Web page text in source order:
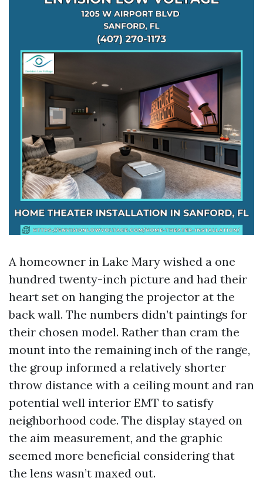
A homeowner in Lake Mary wished a one
hundred twenty-inch picture and had their
heart set on hanging the projector at the
back wall. The numbers didn’t paintings for
their chosen model. Rather than cram the
mount into the remaining inch of the range,
the group informed a relatively shorter
throw distance with a ceiling mount and ran
potential well interior EMT to satisfy
neighborhood code. The display stayed on
the aim measurement, and the graphic
seemed more beneficial considering that
the lens wasn’t maxed out.